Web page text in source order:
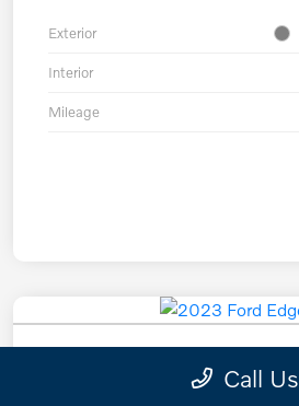
Exterior
Interior
Mileage
2023 Ford Edge ST
Scherer Cut To The Chase Price
Call Us